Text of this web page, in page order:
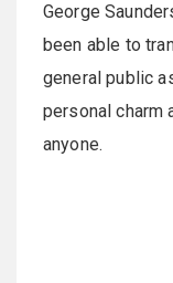
George
been able to
general public
personal charm
anyone.